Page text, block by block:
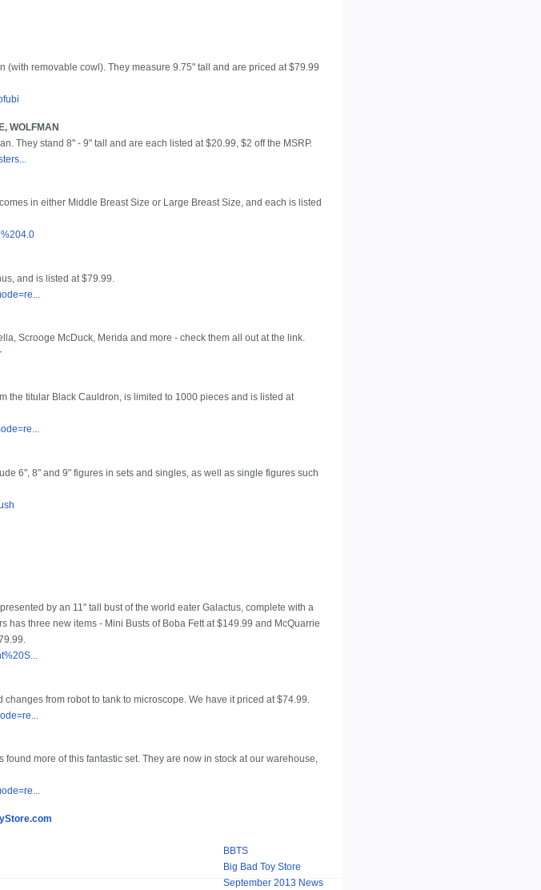
removable cowl). They measure 9.75" tall and are priced at $79.99
WOLFMAN
They stand 8" - 9" tall and are each listed at $20.99, $2 off the MSRP.
in either Middle Breast Size or Large Breast Size, and each is listed
and is listed at $79.99.
Scrooge McDuck, Merida and more - check them all out at the link.
the titular Black Cauldron, is limited to 1000 pieces and is listed at
6", 8" and 9" figures in sets and singles, as well as single figures such
by an 11" tall bust of the world eater Galactus, complete with a
has three new items - Mini Busts of Boba Fett at $149.99 and McQuarrie
from robot to tank to microscope. We have it priced at $74.99.
more of this fantastic set. They are now in stock at our warehouse,
BBTS
Big Bad Toy Store
September 2013 News